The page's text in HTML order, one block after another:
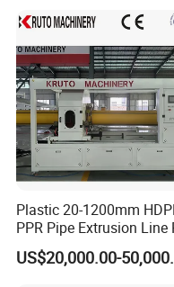
Plastic 20-1200mm
PPR Pipe Extrusion Line
PPR Water/Gas Pipe
Extruder Machine Plastic
US$20,000.00-